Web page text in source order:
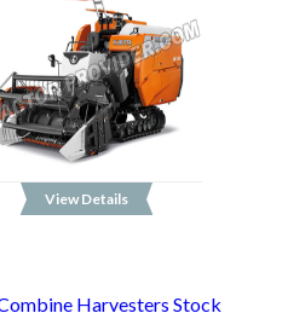
View Details
Harvesters Stock